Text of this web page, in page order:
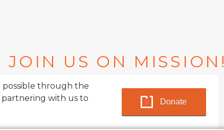
JOIN US ON MISSION!
possible through the
partnering with us to
Donate